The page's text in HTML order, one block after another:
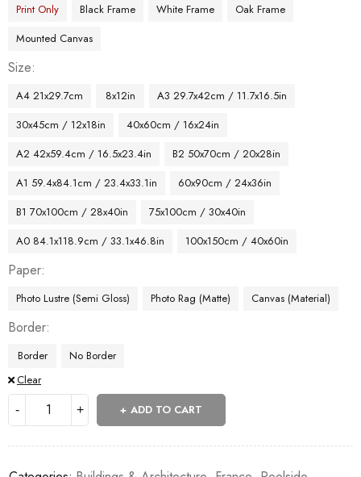
Print Only
Black Frame White Frame
Oak Frame
Mounted Canvas
Size
A4 21x29.7cm 8x12in
A3 29.7x42cm / 11.7x16.5in
30x45cm / 12x18in
40x60cm / 16x24in
A2 42x59.4cm / 16.5x23.4in
B2 50x70cm / 20x28in
A1 59.4x84.1cm / 23.4x33.1in
60x90cm / 24x36in
B1 70x100cm / 28x40in
75x100cm / 30x40in
A0 84.1x118.9cm / 33.1x46.8in
100x150cm / 40x60in
Paper
Photo Lustre (Semi Gloss) Photo Rag (Matte) Canvas (Material)
Border
Border
No Border
Clear
ADD TO CART